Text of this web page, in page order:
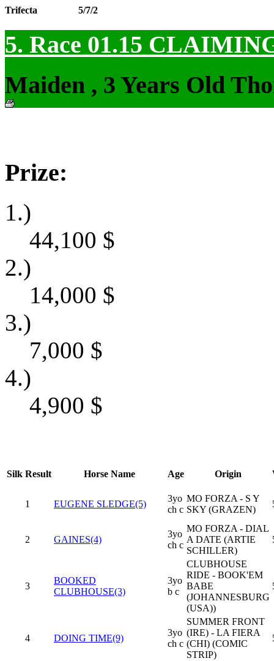
Trifecta 5/7/2
5. Race 01.15
Maiden , 3 Years Old
Prize:
1.)
44,100 $
2.)
14,000 $
3.)
7,000 $
4.)
4,900 $
Silk Result Horse Name Age Origin
1 EUGENE SLEDGE(5)
3yo
ch c
MO FORZA - S Y
SKY (GRAZEN)
2 GAINES(4)
3yo
ch c
MO FORZA - DIAL
A DATE (ARTIE
SCHILLER)
3
BOOKED
CLUBHOUSE(3)
3yo
b c
CLUBHOUSE
RIDE - BOOK'EM
BABE
(JOHANNESBURG
(USA))
4 DOING TIME(9)
3yo
ch c
SUMMER FRONT
(IRE) - LA FIERA
(CHI) (COMIC
STRIP)